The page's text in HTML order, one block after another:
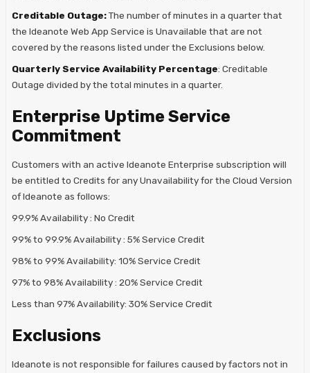
Creditable Outage:The number of minutes in a quarter that
the Ideanote Web App Service is Unavailable that are not
covered by the reasons listed under the Exclusions below.
Quarterly Service Availability Percentage: Creditable
Outage divided by the total minutes in a quarter.
Enterprise Uptime Service
Commitment
Customers with an active Ideanote Enterprise subscription will
be entitled to Credits for any Unavailability for the Cloud Version
of Ideanote as follows:
99.9% Availability : No Credit
99% to 99.9% Availability : 5% Service Credit
98% to 99% Availability: 10% Service Credit
97% to 98% Availability : 20% Service Credit
Less than 97% Availability: 30% Service Credit
Exclusions
Ideanote is not responsible for failures caused by factors not in